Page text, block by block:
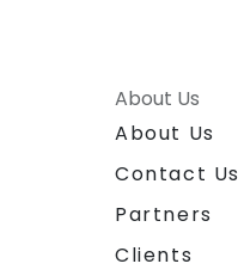
About Us
About Us
Contact Us
Partners
Clients